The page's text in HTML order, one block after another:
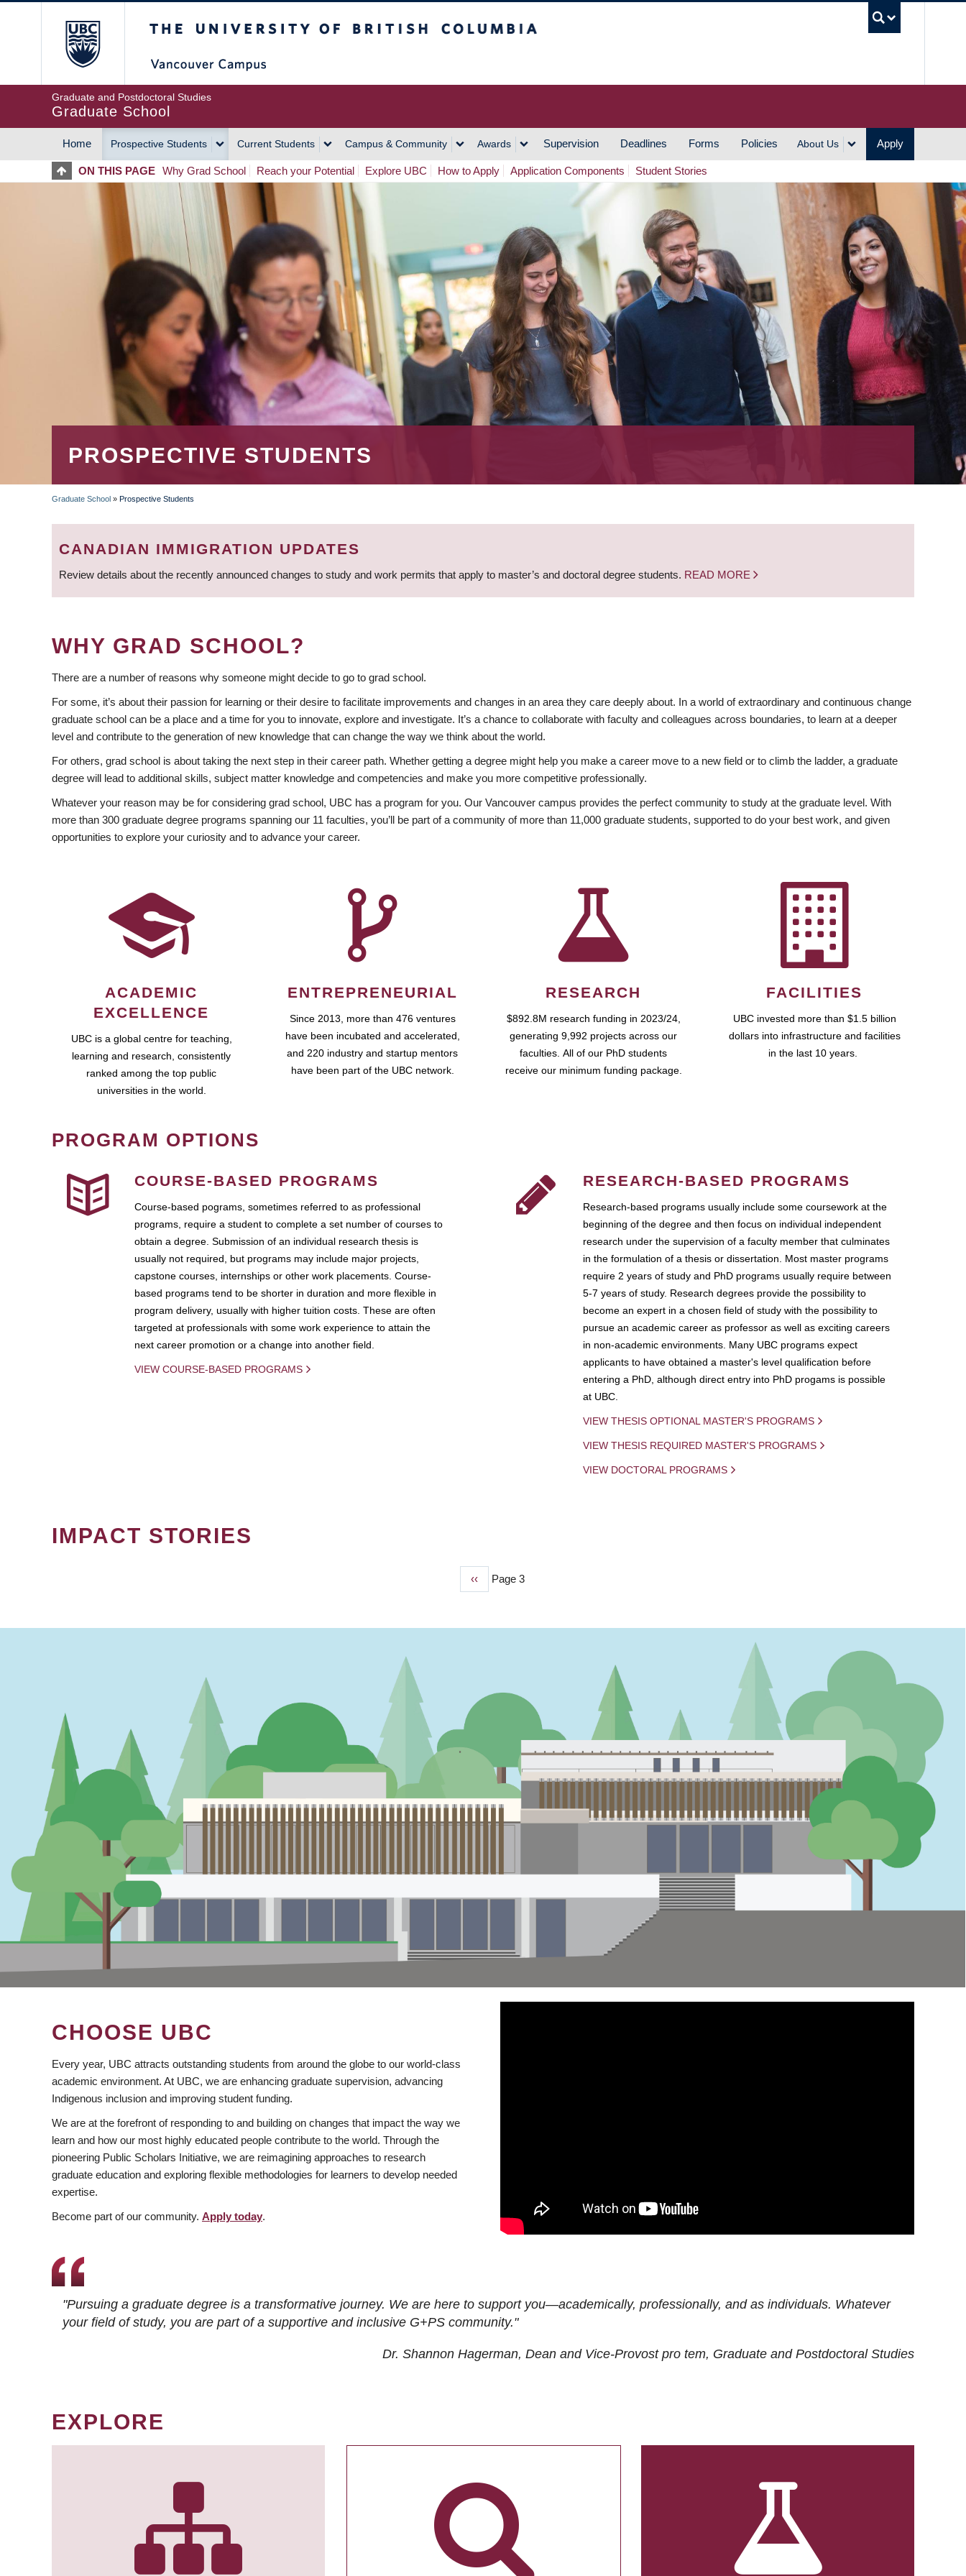
Graduate and Postdoctoral Studies
Graduate School
MAIN
NAVIGATION
Home Prospective Students Current Students Campus & Community Awards Supervision Deadlines Forms Policies About Us Apply
ON THIS PAGE Why Grad School Reach your Potential Explore UBC How to Apply Application Components Student Stories
PROSPECTIVE STUDENTS
BREADCRUMB
Graduate School » Prospective Students
CANADIAN IMMIGRATION UPDATES
Review details about the recently announced changes to study and work permits that apply to master’s and doctoral degree students. READ MORE
WHY GRAD SCHOOL?
There are a number of reasons why someone might decide to go to grad school.
For some, it’s about their passion for learning or their desire to facilitate improvements and changes in an area they care deeply about. In a world of extraordinary and continuous change
graduate school can be a place and a time for you to innovate, explore and investigate. It’s a chance to collaborate with faculty and colleagues across boundaries, to learn at a deeper
level and contribute to the generation of new knowledge that can change the way we think about the world.
For others, grad school is about taking the next step in their career path. Whether getting a degree might help you make a career move to a new field or to climb the ladder, a graduate
degree will lead to additional skills, subject matter knowledge and competencies and make you more competitive professionally.
Whatever your reason may be for considering grad school, UBC has a program for you. Our Vancouver campus provides the perfect community to study at the graduate level. With
more than 300 graduate degree programs spanning our 11 faculties, you’ll be part of a community of more than 11,000 graduate students, supported to do your best work, and given
opportunities to explore your curiosity and to advance your career.
ACADEMIC
EXCELLENCE
UBC is a global centre for teaching,
learning and research, consistently
ranked among the top public
universities in the world.
ENTREPRENEURIAL
Since 2013, more than 476 ventures
have been incubated and accelerated,
and 220 industry and startup mentors
have been part of the UBC network.
RESEARCH
$892.8M research funding in 2023/24,
generating 9,992 projects across our
faculties. All of our PhD students
receive our minimum funding package.
FACILITIES
UBC invested more than $1.5 billion
dollars into infrastructure and facilities
in the last 10 years.
PROGRAM OPTIONS
COURSE-BASED PROGRAMS
Course-based pograms, sometimes referred to as professional
programs, require a student to complete a set number of courses to
obtain a degree. Submission of an individual research thesis is
usually not required, but programs may include major projects,
capstone courses, internships or other work placements. Course-
based programs tend to be shorter in duration and more flexible in
program delivery, usually with higher tuition costs. These are often
targeted at professionals with some work experience to attain the
next career promotion or a change into another field.
VIEW COURSE-BASED PROGRAMS
RESEARCH-BASED PROGRAMS
Research-based programs usually include some coursework at the
beginning of the degree and then focus on individual independent
research under the supervision of a faculty member that culminates
in the formulation of a thesis or dissertation. Most master programs
require 2 years of study and PhD programs usually require between
5-7 years of study. Research degrees provide the possibility to
become an expert in a chosen field of study with the possibility to
pursue an academic career as professor as well as exciting careers
in non-academic environments. Many UBC programs expect
applicants to have obtained a master's level qualification before
entering a PhD, although direct entry into PhD progams is possible
at UBC.
VIEW THESIS OPTIONAL MASTER'S PROGRAMS
VIEW THESIS REQUIRED MASTER'S PROGRAMS
VIEW DOCTORAL PROGRAMS
IMPACT STORIES
Previous
‹‹ Page 3
CHOOSE UBC
Every year, UBC attracts outstanding students from around the globe to our world-class
academic environment. At UBC, we are enhancing graduate supervision, advancing
Indigenous inclusion and improving student funding.
We are at the forefront of responding to and building on changes that impact the way we
learn and how our most highly educated people contribute to the world. Through the
pioneering Public Scholars Initiative, we are reimagining approaches to research
graduate education and exploring flexible methodologies for learners to develop needed
expertise.
Become part of our community. Apply today.
"Pursuing a graduate degree is a transformative journey. We are here to support you—academically, professionally, and as individuals. Whatever
your field of study, you are part of a supportive and inclusive G+PS community."
Dr. Shannon Hagerman, Dean and Vice-Provost pro tem, Graduate and Postdoctoral Studies
EXPLORE